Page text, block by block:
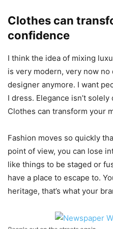
Clothes can
confidence
I think the idea of mixing
is very modern, very now
designer anymore. I want
I dress. Elegance isn’t
Clothes can transform your
Fashion moves so quickly
point of view, you can lose
like things to be staged or
have a place to escape to.
heritage, that’s what your